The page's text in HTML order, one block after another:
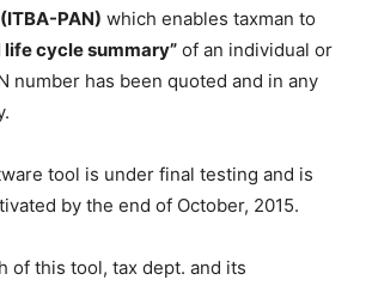
PAN) which enables taxman to
life cycle summary” of an individual or
number has been quoted and in any
tool is under final testing and is
by the end of October, 2015.
of this tool, tax dept. and its